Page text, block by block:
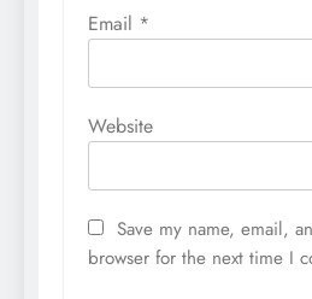
Email *
Website
Save my name, email,
browser for the next time I